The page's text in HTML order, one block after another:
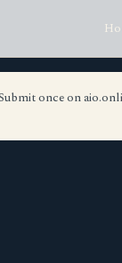
once on